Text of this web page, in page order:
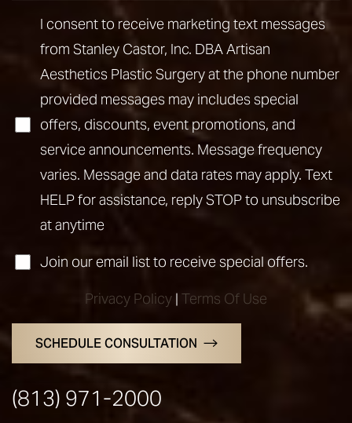
I consent to receive marketing text messages
from Stanley Castor, Inc. DBA Artisan
Aesthetics Plastic Surgery at the phone number
provided messages may includes special
offers, discounts, event promotions, and
service announcements. Message frequency
varies. Message and data rates may apply. Text
HELP for assistance, reply STOP to unsubscribe
at anytime
Join our email list to receive special offers.
Privacy Policy | Terms Of Use
SCHEDULE CONSULTATION
(813) 971-2000
Line Height Text Align